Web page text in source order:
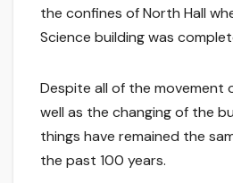
the confines of North Hall
Science building was
Despite all of the movement
well as the changing of the
things have remained the
the past 100 years.